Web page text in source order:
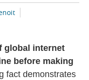
global internet
before making
fact demonstrates